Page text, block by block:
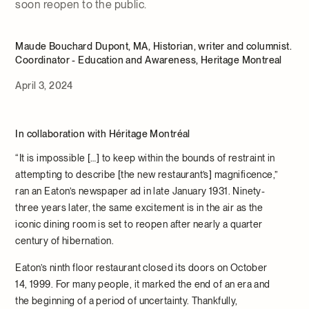
soon reopen to the public.
Maude Bouchard Dupont, MA, Historian, writer and columnist.
Coordinator - Education and Awareness, Heritage Montreal
April 3, 2024
In collaboration with Héritage Montréal
“It is impossible […] to keep within the bounds of restraint in
attempting to describe [the new restaurant’s] magnificence,”
ran an Eaton’s newspaper ad in late January 1931. Ninety-
three years later, the same excitement is in the air as the
iconic dining room is set to reopen after nearly a quarter
century of hibernation.
Eaton’s ninth floor restaurant closed its doors on October
14, 1999. For many people, it marked the end of an era and
the beginning of a period of uncertainty. Thankfully,